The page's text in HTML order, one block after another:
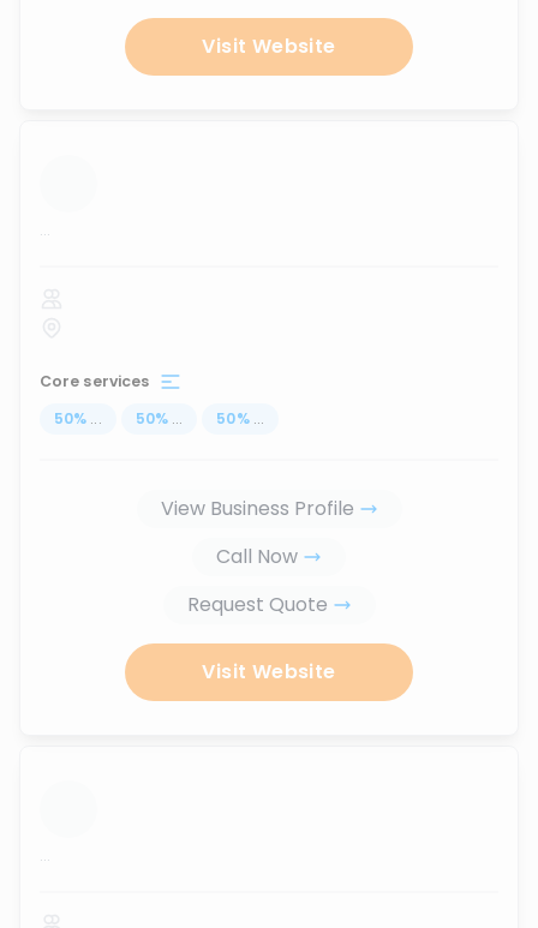
Visit Website
...
Core services
50% ... 50% ... 50% ...
View Business Profile
Call Now
Request Quote
Visit Website
...